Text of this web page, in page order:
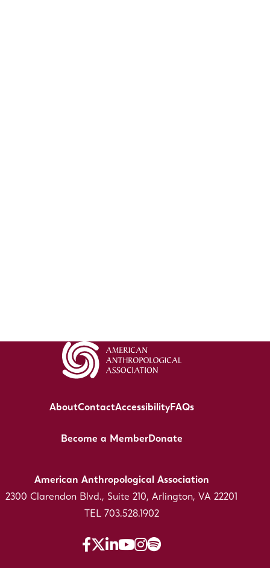
AboutContactAccessibilityFAQs
Become a MemberDonate
American Anthropological Association
2300 Clarendon Blvd., Suite 210, Arlington, VA 22201
TEL 703.528.1902